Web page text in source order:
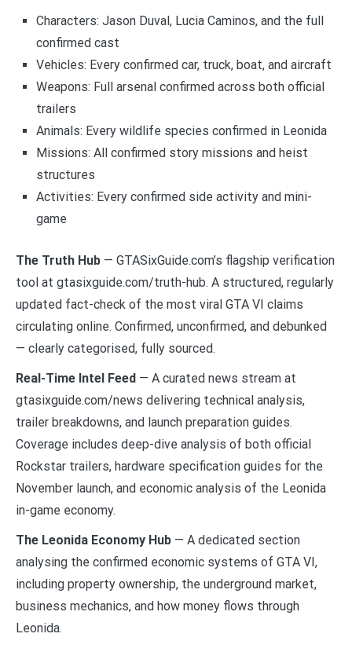
Characters: Jason Duval, Lucia Caminos, and the full
confirmed cast
Vehicles: Every confirmed car, truck, boat, and aircraft
Weapons: Full arsenal confirmed across both official
trailers
Animals: Every wildlife species confirmed in Leonida
Missions: All confirmed story missions and heist
structures
Activities: Every confirmed side activity and mini-
game
The Truth Hub — GTASixGuide.com’s flagship verification
tool at gtasixguide.com/truth-hub. A structured, regularly
updated fact-check of the most viral GTA VI claims
circulating online. Confirmed, unconfirmed, and debunked
— clearly categorised, fully sourced.
Real-Time Intel Feed — A curated news stream at
gtasixguide.com/news delivering technical analysis,
trailer breakdowns, and launch preparation guides.
Coverage includes deep-dive analysis of both official
Rockstar trailers, hardware specification guides for the
November launch, and economic analysis of the Leonida
in-game economy.
The Leonida Economy Hub — A dedicated section
analysing the confirmed economic systems of GTA VI,
including property ownership, the underground market,
business mechanics, and how money flows through
Leonida.